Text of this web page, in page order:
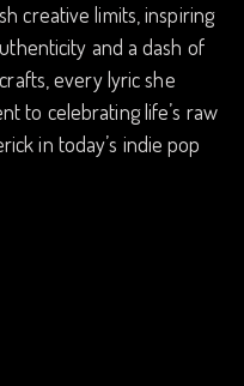
creative limits, inspiring
and a dash of
every lyric she
to celebrating life’s raw
in today’s indie pop